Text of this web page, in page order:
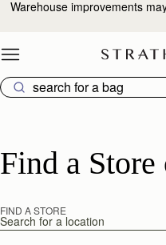
Skip to content
Warehouse improvements
Find a
FIND A STORE
Find a store